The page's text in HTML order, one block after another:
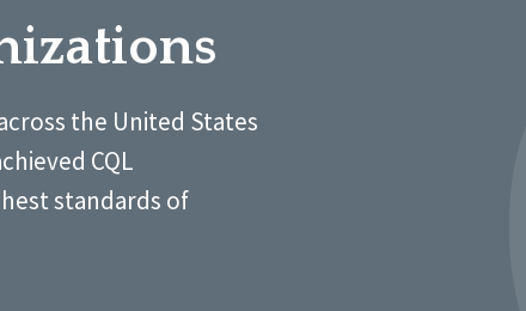
the United States
CQL
standards of